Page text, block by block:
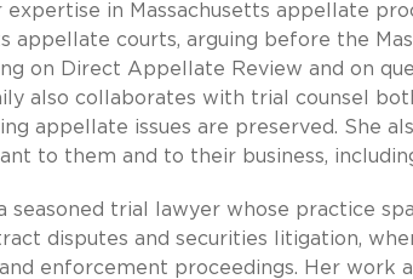
expertise in Massachusetts appellate
appellate courts, arguing before the
on Direct Appellate Review and on
also collaborates with trial counsel
appellate issues are preserved. She
to them and to their business,
seasoned trial lawyer whose practice
disputes and securities litigation,
enforcement proceedings. Her work